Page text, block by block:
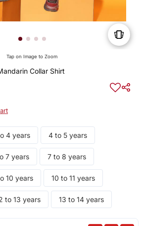
Tap on Image to Zoom
Collar Shirt
4 years 4 to 5 years
7 years 7 to 8 years
10 years 10 to 11 years
to 13 years 13 to 14 years